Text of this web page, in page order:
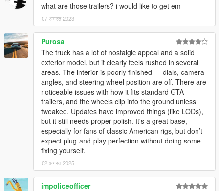
what are those trailers? i would like to get em
07 अगस्त 2023
Purosa
The truck has a lot of nostalgic appeal and a solid
exterior model, but it clearly feels rushed in several
areas. The interior is poorly finished — dials, camera
angles, and steering wheel position are off. There are
noticeable issues with how it fits standard GTA
trailers, and the wheels clip into the ground unless
tweaked. Updates have improved things (like LODs),
but it still needs proper polish. It's a great base,
especially for fans of classic American rigs, but don’t
expect plug-and-play perfection without doing some
fixing yourself.
02 अगस्त 2025
impoliceofficer